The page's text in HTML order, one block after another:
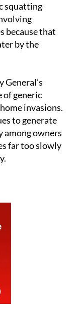
squatting
because that
by the
General’s
of generic
invasions.
to generate
among owners
far too slowly